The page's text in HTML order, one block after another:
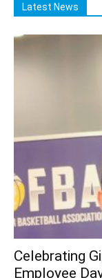
Latest News
Celebrating
Employee